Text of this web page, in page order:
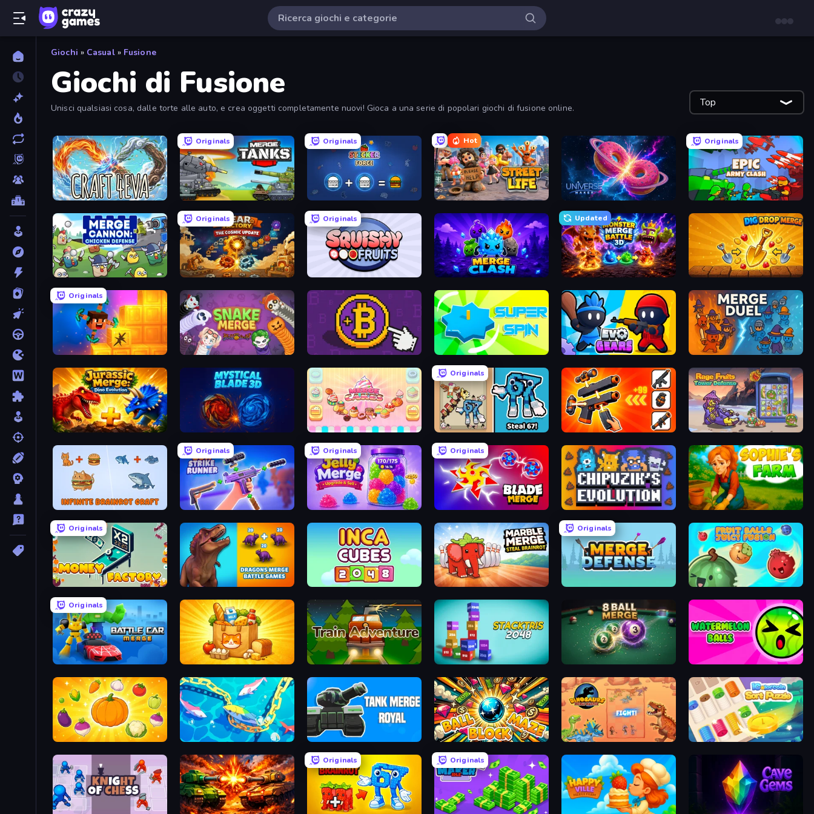
Giochi » Casual » Fusione
Giochi di Fusione
Unisci qualsiasi cosa, dalle torte alle auto, e crea oggetti completamente nuovi! Gioca a una serie di popolari giochi di fusione online. Top
Craft 4eva
Originals
Merge Master Tanks: Tank Wars
Originals
Sticker Forge
Hot
Street Life Universe Maker
Originals
Epic Army Clash
Merge Cannon: Chicken Defense
Originals
Gear Factory
Originals
Squishy Fruits Merge Clash
Updated
Monster Merge Battle 3D Dig Drop Merge
Originals
Merge & Dig! Snake Merge: Idle & io Zone Money Maker Super Spin Evo Gears MergeDuel.io
Jurassic Merge: Dino Evolution Mystical Blade Merge Cakes
Originals
67 Steal a Brainrot Game Pew Pew Dose Rage Fruits Tower Defense
Infinite Brainrot: Craft Merge
Originals
Gun Strike Runner
Originals
Jelly Merge: Upgrade & Sell
Originals
Blade Merge Chipuzik's Evolution Sophie's Farm
Originals
Money Factory Dragons Merge: Battle Games Inca Cubes 2048 Marble Merge: Steal Brainrot Game
Originals
Fruit Balls: Juicy Fusion
Originals
Merge Battle Car Farm Merge Market Train Adventure Stacktris 2048 8 Ball Merge Watermelon Balls
Merge and Munch Deep Sea Duel Tank Merge Royal Ball Block Maze Dinosaurs Merge Master iColorcoin: Sort Puzzle
Originals Originals